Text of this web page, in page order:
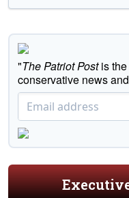
"The Patriot Postis the
conservative news